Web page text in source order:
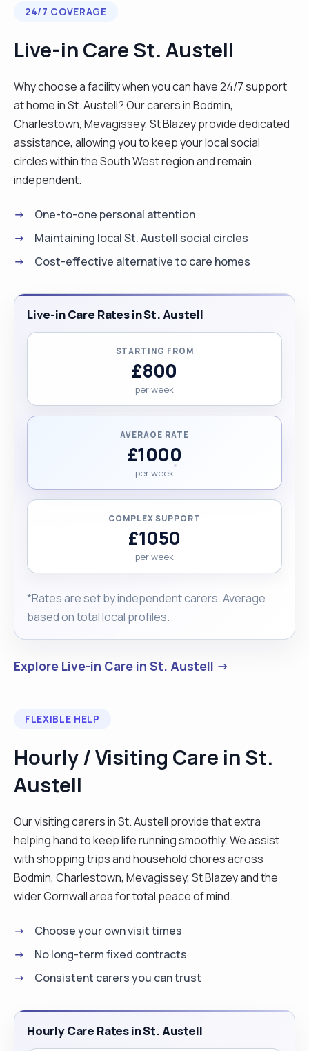
24/7 COVERAGE
Live-in Care St. Austell
Why choose a facility when you can have 24/7 support
at home in St. Austell? Our carers in Bodmin,
Charlestown, Mevagissey, St Blazey provide dedicated
assistance, allowing you to keep your local social
circles within the South West region and remain
independent.
One-to-one personal attention
Maintaining local St. Austell social circles
Cost-effective alternative to care homes
Live-in Care Rates in St. Austell
STARTING FROM
£800
per week
AVERAGE RATE
£1000
per week
COMPLEX SUPPORT
£1050
per week
*Rates are set by independent carers. Average
based on total local profiles.
Explore Live-in Care in St. Austell →
FLEXIBLE HELP
Hourly / Visiting Care in St.
Austell
Our visiting carers in St. Austell provide that extra
helping hand to keep life running smoothly. We assist
with shopping trips and household chores across
Bodmin, Charlestown, Mevagissey, St Blazey and the
wider Cornwall area for total peace of mind.
Choose your own visit times
No long-term fixed contracts
Consistent carers you can trust
Hourly Care Rates in St. Austell